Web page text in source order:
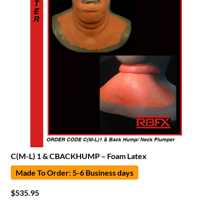
C(M-L) 1 & CBACKHUMP – Foam Latex
Made To Order: 5-6 Business days
$535.95